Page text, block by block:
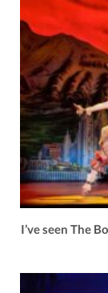
I’ve seen The